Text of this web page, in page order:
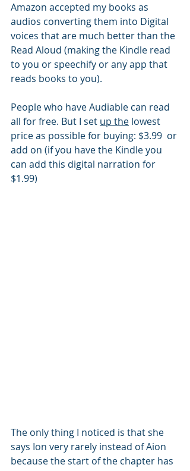
Amazon accepted my books as
audios converting them into Digital
voices that are much better than the
Read Aloud (making the Kindle read
to you or speechify or any app that
reads books to you).
People who have Audiable can read
all for free. But I set up the lowest
price as possible for buying: $3.99  or
add on (if you have the Kindle you
can add this digital narration for
$1.99)
The only thing I noticed is that she
says Ion very rarely instead of Aion
because the start of the chapter has